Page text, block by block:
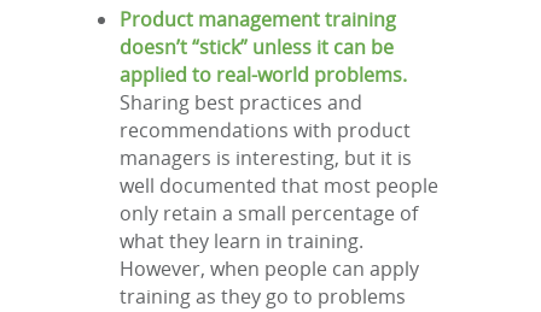
Product management training
doesn’t “stick” unless it can be
applied to real-world problems.
Sharing best practices and
recommendations with product
managers is interesting, but it is
well documented that most people
only retain a small percentage of
what they learn in training.
However, when people can apply
training as they go to problems